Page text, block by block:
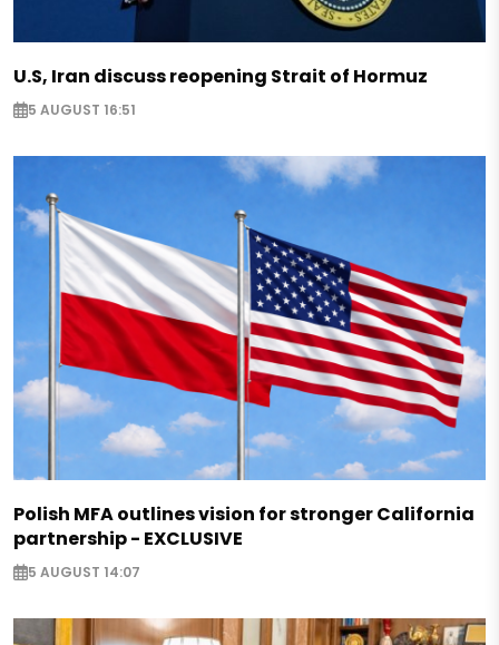
U.S, Iran discuss reopening Strait of Hormuz
5 AUGUST 16:51
Polish MFA outlines vision for stronger California
partnership - EXCLUSIVE
5 AUGUST 14:07